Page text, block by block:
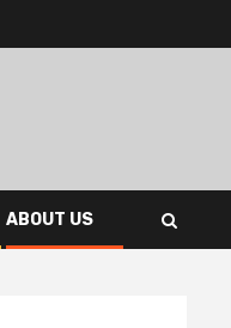
ABOUT US